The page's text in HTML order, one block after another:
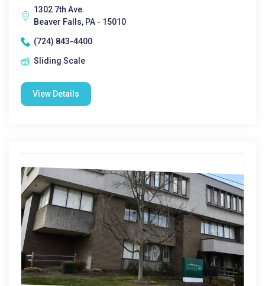
1302 7th Ave.
Beaver Falls, PA - 15010
(724) 843-4400
Sliding Scale
View Details